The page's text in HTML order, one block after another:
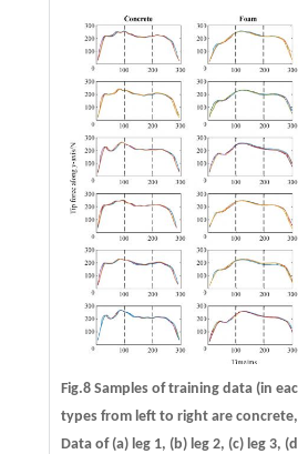
Fig.8 Samples of training data (in
types from left to right are
Data of (a) leg 1, (b) leg 2, (c) leg 3,